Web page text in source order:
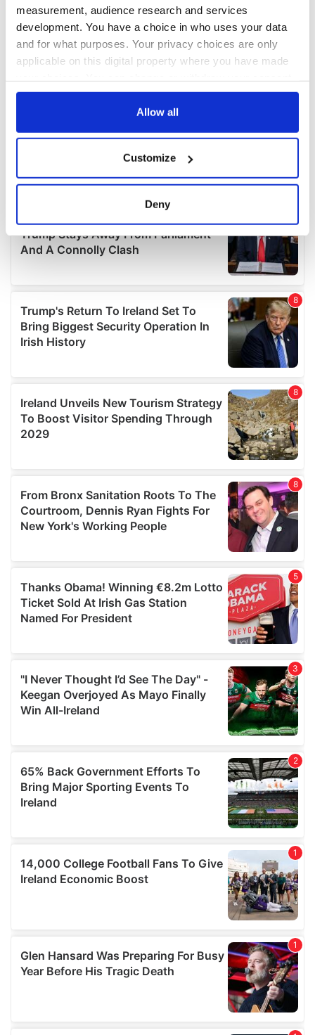
measurement, audience research and services
development. You have a choice in who uses your data
and for what purposes. Your privacy choices are only
applicable on this digital property where you have made
any time from the Cookie Declaration or by clicking on
Collect information about your geographical
location which can be accurate to within several
Find out more about how your personal data is processed
details section.
We use cookies to personalise content and ads, to
provide social media features and to analyse our traffic.
We also share information about your use of our site with
our social media, advertising and analytics partners who
may combine it with other information that you’ve
provided to them or that they’ve collected from your use
of their services.
Allow all
Customize
Deny